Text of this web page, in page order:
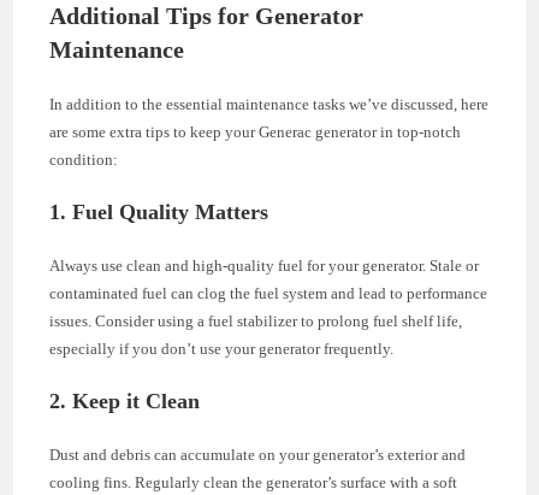
Additional Tips for Generator
Maintenance
In addition to the essential maintenance tasks we’ve discussed, here
are some extra tips to keep your Generac generator in top-notch
condition:
1. Fuel Quality Matters
Always use clean and high-quality fuel for your generator. Stale or
contaminated fuel can clog the fuel system and lead to performance
issues. Consider using a fuel stabilizer to prolong fuel shelf life,
especially if you don’t use your generator frequently.
2. Keep it Clean
Dust and debris can accumulate on your generator’s exterior and
cooling fins. Regularly clean the generator’s surface with a soft